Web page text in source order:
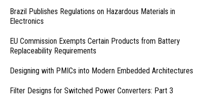
Brazil Publishes Regulations on Hazardous Materials in
Electronics
EU Commission Exempts Certain Products from Battery
Replaceability Requirements
Designing with PMICs into Modern Embedded Architectures
Filter Designs for Switched Power Converters: Part 3